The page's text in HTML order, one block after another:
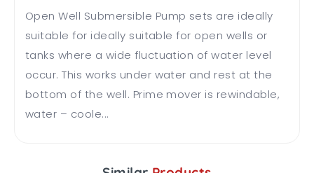
Open Well Submersible Pump sets are ideally
suitable for ideally suitable for open wells or
tanks where a wide fluctuation of water level
occur. This works under water and rest at the
bottom of the well. Prime mover is rewindable,
water – coole...